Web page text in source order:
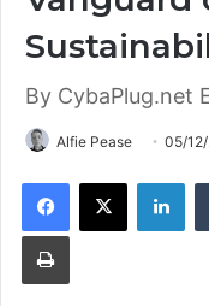
By CybaPlug.net
Alfie Pease 05/